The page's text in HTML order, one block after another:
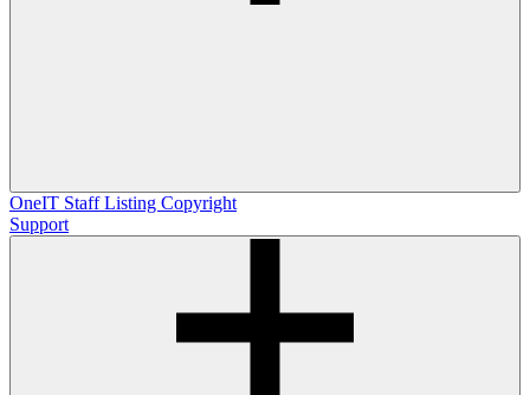
OneIT Staff Listing Copyright
Support